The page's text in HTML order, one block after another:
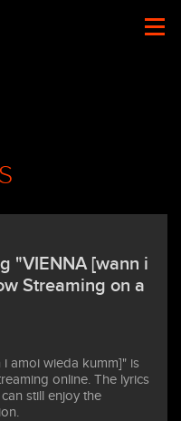
"VIENNA [wann i
Streaming on a
amoi wieda kumm]" is
online. The lyrics
still enjoy the